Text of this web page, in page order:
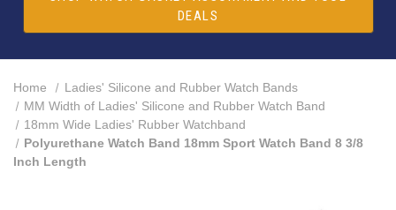
DEALS
Home
Ladies' Silicone and Rubber Watch Bands
MM Width of Ladies' Silicone and Rubber Watch Band
18mm Wide Ladies' Rubber Watchband
Polyurethane Watch Band 18mm Sport Watch Band 8 3/8
Inch Length